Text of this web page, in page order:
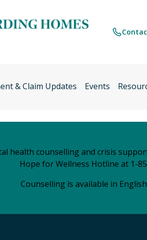
& Claim Updates Events
health counselling and crisis
Hope for Wellness Hotline at 1-
Counselling is available in